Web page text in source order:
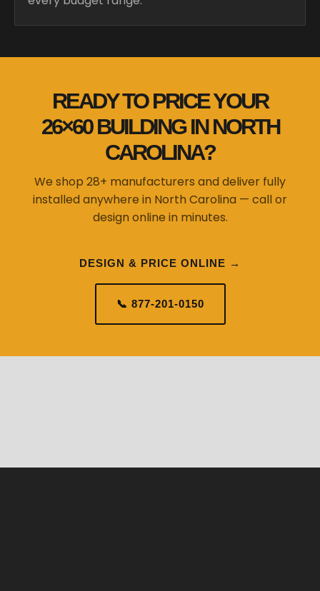
READY TO PRICE YOUR
26×60 BUILDING IN NORTH
CAROLINA?
We shop 28+ manufacturers and deliver fully
installed anywhere in North Carolina — call or
design online in minutes.
DESIGN & PRICE ONLINE →
📞 877-201-0150